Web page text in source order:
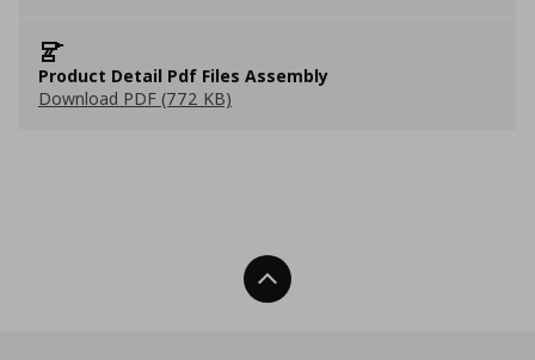
Product Detail Pdf Files Assembly
Download PDF (772 KB)
Back To Top